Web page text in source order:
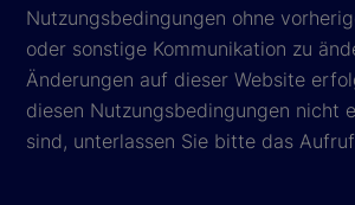
Nutzungsbedingungen ohne
oder sonstige Kommunikation zu
Änderungen auf dieser Website
diesen Nutzungsbedingungen nicht
sind, unterlassen Sie bitte das